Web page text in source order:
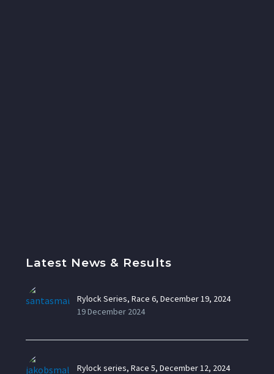
Latest News & Results
Rylock Series, Race 6, December 19, 2024
19 December 2024
Rylock series, Race 5, December 12, 2024